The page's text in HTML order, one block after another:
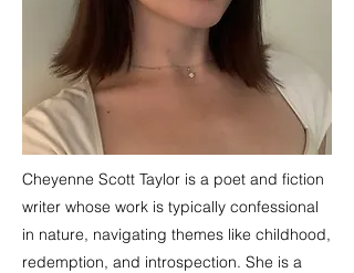
Cheyenne Scott Taylor is a poet and fiction
writer whose work is typically confessional
in nature, navigating themes like childhood,
redemption, and introspection. She is a